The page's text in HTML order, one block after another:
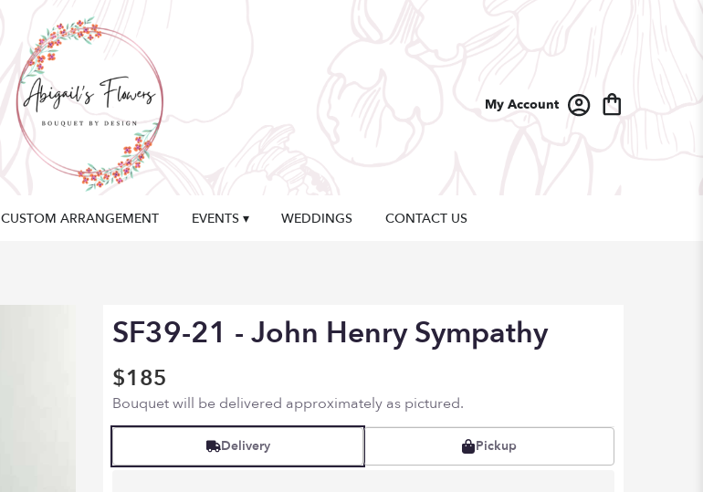
My Account
CUSTOM ARRANGEMENT EVENTS ▾ WEDDINGS CONTACT US
SF39-21 - John Henry Sympathy
$185
Bouquet will be delivered approximately as pictured.
Delivery Pickup